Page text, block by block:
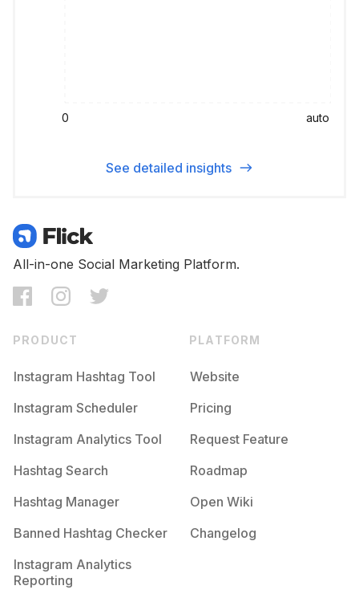
0 auto
See detailed insights
All-in-one Social Marketing Platform.
PRODUCT
Instagram Hashtag Tool
Instagram Scheduler
Instagram Analytics Tool
Hashtag Search
Hashtag Manager
Banned Hashtag Checker
Instagram Analytics
Reporting
PLATFORM
Website
Pricing
Request Feature
Roadmap
Open Wiki
Changelog